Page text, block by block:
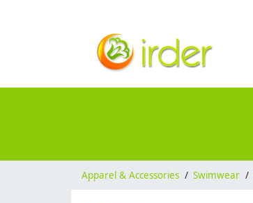
Apparel & Accessories / Swimwear /